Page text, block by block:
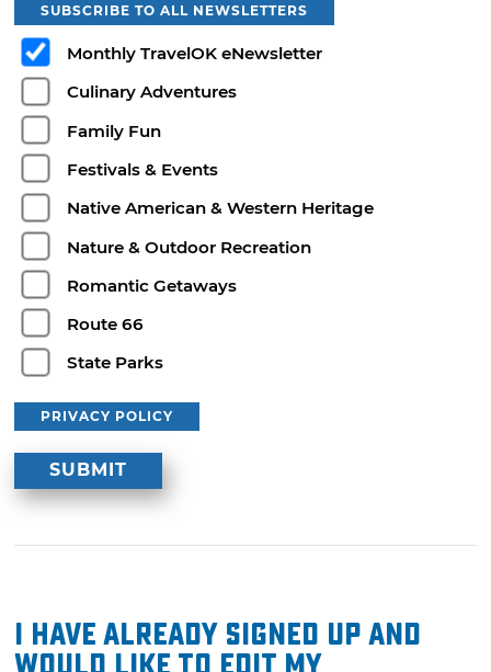
SUBSCRIBE TO ALL NEWSLETTERS
Monthly TravelOK eNewsletter
Culinary Adventures
Family Fun
Festivals & Events
Native American & Western Heritage
Nature & Outdoor Recreation
Romantic Getaways
Route 66
State Parks
PRIVACY POLICY
I have already signed up and